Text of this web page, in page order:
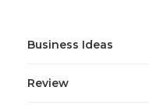
Business Ideas
Review